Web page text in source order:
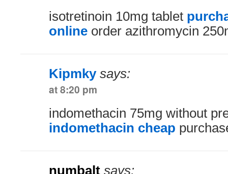
isotretinoin 10mg tablet
online order azithromycin
Kipmky says:
at 8:20 pm
indomethacin 75mg without
indomethacin cheap
numbalt says: